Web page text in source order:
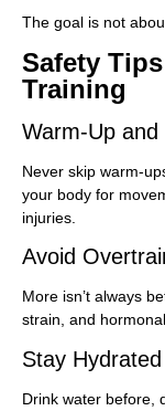
The goal is not
Safety
Training
Warm-Up and
Never skip warm-
your body for
injuries.
Avoid
More isn’t always
strain, and
Stay Hydrated
Drink water before,